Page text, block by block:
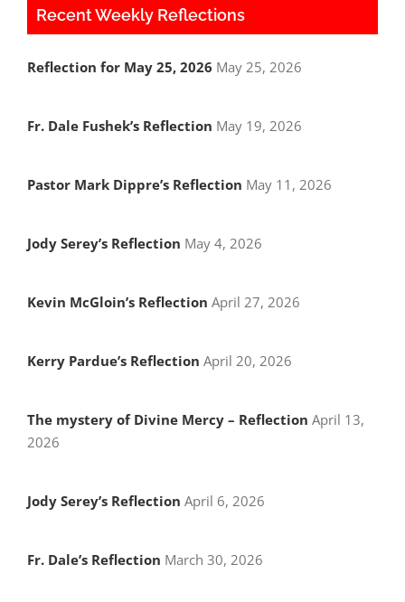
Recent Weekly Reflections
Reflection for May 25, 2026 May 25, 2026
Fr. Dale Fushek’s Reflection May 19, 2026
Pastor Mark Dippre’s Reflection May 11, 2026
Jody Serey’s Reflection May 4, 2026
Kevin McGloin’s Reflection April 27, 2026
Kerry Pardue’s Reflection April 20, 2026
The mystery of Divine Mercy – Reflection April 13,
2026
Jody Serey’s Reflection April 6, 2026
Fr. Dale’s Reflection March 30, 2026